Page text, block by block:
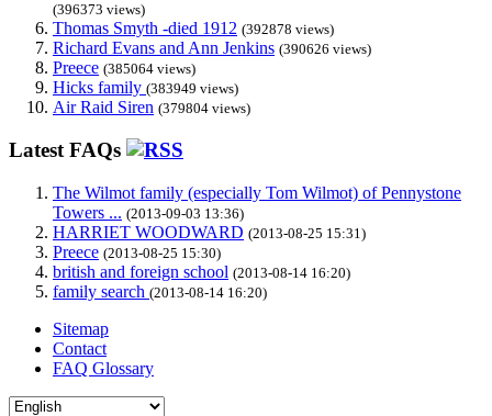
(396373 views)
Thomas Smyth -died 1912 (392878 views)
Richard Evans and Ann Jenkins (390626 views)
Preece (385064 views)
Hicks family (383949 views)
Air Raid Siren (379804 views)
Latest FAQs
The Wilmot family (especially Tom Wilmot) of Pennystone
Towers ... (2013-09-03 13:36)
HARRIET WOODWARD (2013-08-25 15:31)
Preece (2013-08-25 15:30)
british and foreign school (2013-08-14 16:20)
family search (2013-08-14 16:20)
Sitemap
Contact
FAQ Glossary